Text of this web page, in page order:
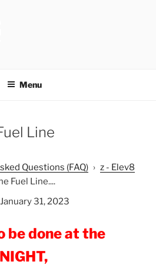
Menu
Line
Questions (FAQ) › z - Elev8
Fuel Line....
31, 2023
be done at the